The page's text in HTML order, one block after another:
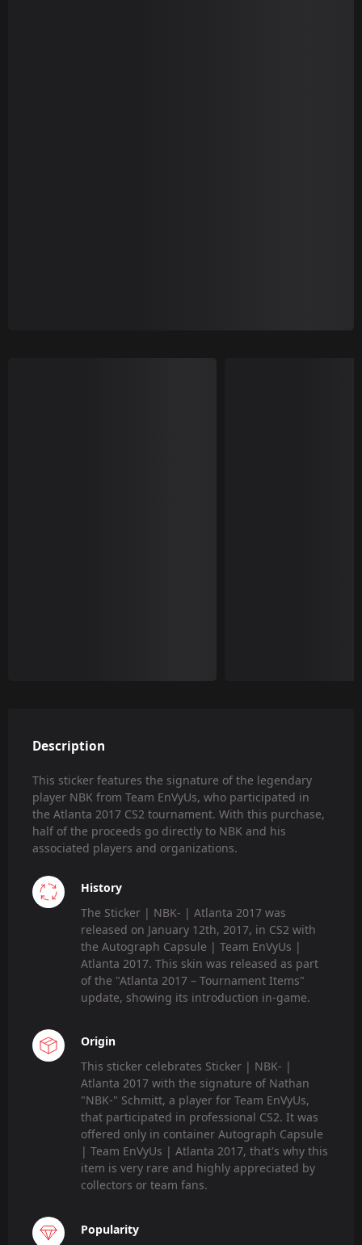
Description
This sticker features the signature of the legendary
player NBK from Team EnVyUs, who participated in
the Atlanta 2017 CS2 tournament. With this purchase,
half of the proceeds go directly to NBK and his
associated players and organizations.
History
The Sticker | NBK- | Atlanta 2017 was
released on January 12th, 2017, in CS2 with
the Autograph Capsule | Team EnVyUs |
Atlanta 2017. This skin was released as part
of the "Atlanta 2017 – Tournament Items"
update, showing its introduction in-game.
Origin
This sticker celebrates Sticker | NBK- |
Atlanta 2017 with the signature of Nathan
"NBK-" Schmitt, a player for Team EnVyUs,
that participated in professional CS2. It was
offered only in container Autograph Capsule
| Team EnVyUs | Atlanta 2017, that's why this
item is very rare and highly appreciated by
collectors or team fans.
Popularity